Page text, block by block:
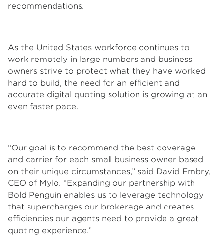
recommendations.
As the United States workforce continues to
work remotely in large numbers and business
owners strive to protect what they have worked
hard to build, the need for an efficient and
accurate digital quoting solution is growing at an
even faster pace.
“Our goal is to recommend the best coverage
and carrier for each small business owner based
on their unique circumstances,” said David Embry,
CEO of Mylo. “Expanding our partnership with
Bold Penguin enables us to leverage technology
that supercharges our brokerage and creates
efficiencies our agents need to provide a great
quoting experience.”